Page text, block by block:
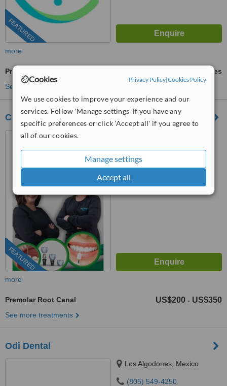
Cookies Privacy Policy|Cookies Policy
We use cookies to improve your experience and our
services. Follow 'Manage settings' if you have any
specific preferences or click 'Accept all' if you agree to
all of our cookies.
Manage settings
Accept all
FEATURED
more
Premolar Root Canal
ask us for prices
See more treatments
City Dental
FEATURED
(805) 721-3803
more
Premolar Root Canal US$200 - US$350
See more treatments
Odi Dental
Los Algodones, Mexico
(805) 549-4250